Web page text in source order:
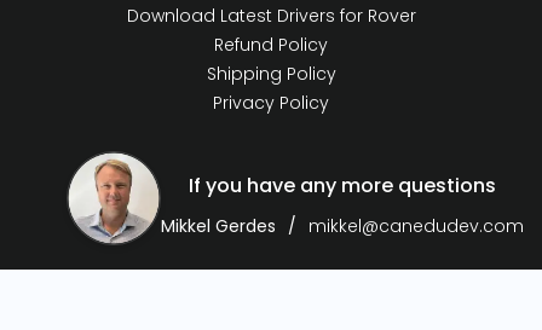
Download Latest Drivers for Rover
Refund Policy
Shipping Policy
Privacy Policy
If you have any more questions
Mikkel Gerdes mikkel@canedudev.com